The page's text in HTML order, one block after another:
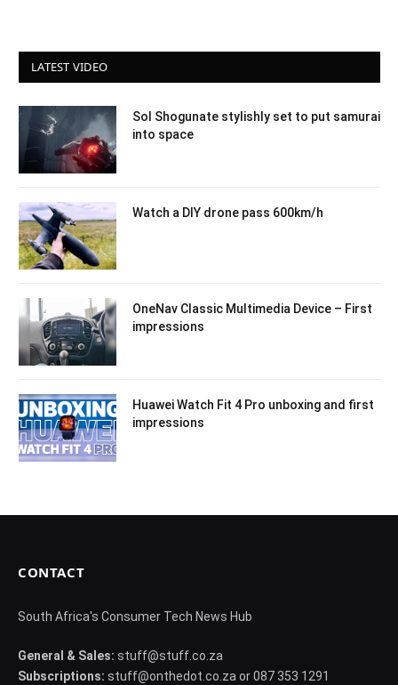
LATEST VIDEO
Sol Shogunate stylishly set to put samurai
into space
Watch a DIY drone pass 600km/h
OneNav Classic Multimedia Device – First
impressions
Huawei Watch Fit 4 Pro unboxing and first
impressions
CONTACT
South Africa's Consumer Tech News Hub
General & Sales: stuff@stuff.co.za
Subscriptions: stuff@onthedot.co.za or 087 353 1291